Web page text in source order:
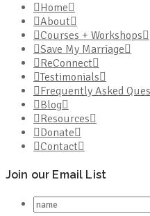
Home
About
Courses + Workshops
Save My Marriage
ReConnect
Testimonials
Frequently Asked
Blog
Resources
Donate
Contact
Join our Email List